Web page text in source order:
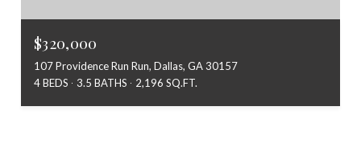
$320,000
107 Providence Run Run, Dallas, GA 30157
4 BEDS
3.5 BATHS 2,196 SQ.FT.